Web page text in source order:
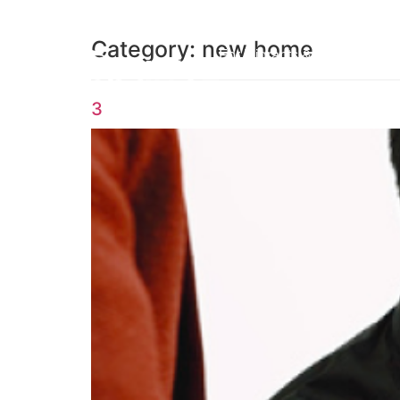
For Migrants & Workers
Category: new home
3